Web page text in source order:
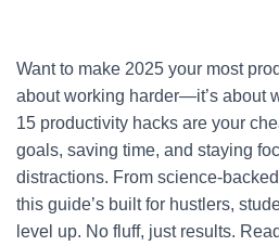
Want to make 2025 your most
about working harder—it’s about
15 productivity hacks are your
goals, saving time, and staying
distractions. From science-
this guide’s built for hustlers,
level up. No fluff, just results.